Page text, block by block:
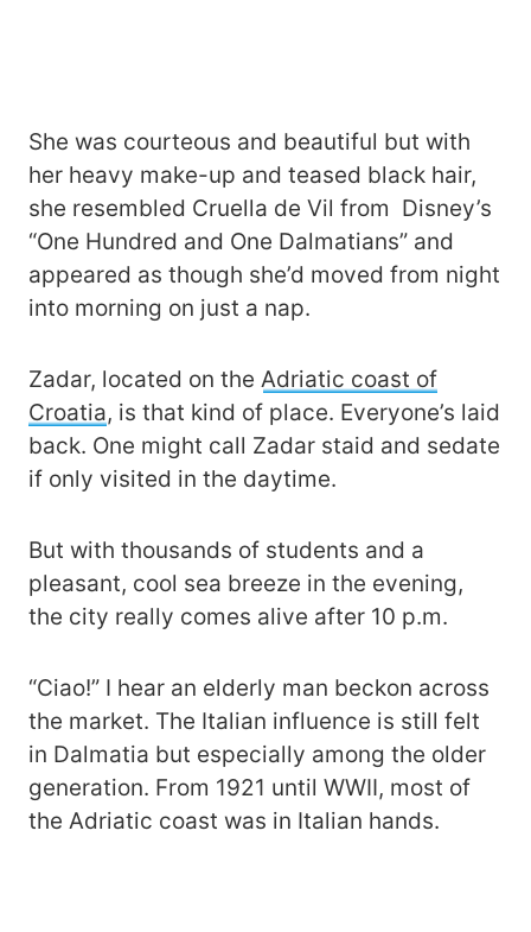
She was courteous and beautiful but with
her heavy make-up and teased black hair,
she resembled Cruella de Vil from Disney’s
“One Hundred and One Dalmatians” and
appeared as though she’d moved from night
into morning on just a nap.
Zadar, located on the Adriatic coast of
Croatia, is that kind of place. Everyone’s laid
back. One might call Zadar staid and sedate
if only visited in the daytime.
But with thousands of students and a
pleasant, cool sea breeze in the evening,
the city really comes alive after 10 p.m.
“Ciao!” I hear an elderly man beckon across
the market. The Italian influence is still felt
in Dalmatia but especially among the older
generation. From 1921 until WWII, most of
the Adriatic coast was in Italian hands.